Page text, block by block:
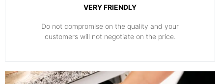
VERY FRIENDLY
​Do not compromise on the quality and your
customers will not negotiate on the price.